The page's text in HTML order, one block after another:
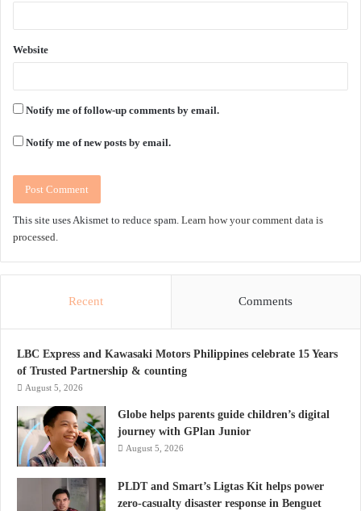
Website
Notify me of follow-up comments by email.
Notify me of new posts by email.
This site uses Akismet to reduce spam. Learn how your comment data is
processed.
Recent Comments
LBC Express and Kawasaki Motors Philippines celebrate 15 Years
of Trusted Partnership & counting
August 5, 2026
Globe helps parents guide children’s digital
journey with GPlan Junior
August 5, 2026
PLDT and Smart’s Ligtas Kit helps power
zero-casualty disaster response in Benguet